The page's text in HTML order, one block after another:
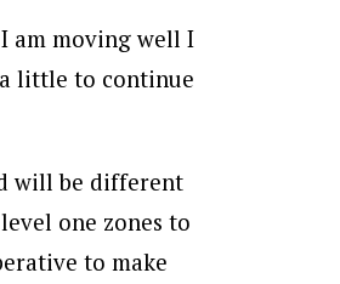
am moving well I
little to continue
will be different
one zones to
to make